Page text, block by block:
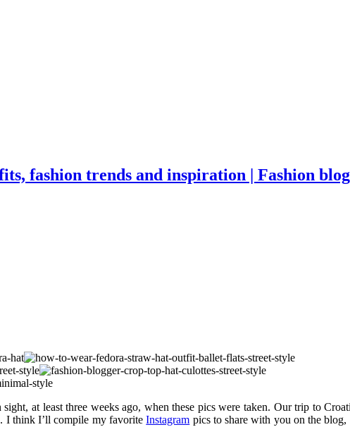
at least three weeks ago, when these pics were taken. Our trip to
I think I’ll compile my favoriteInstagram pics to share with you on the